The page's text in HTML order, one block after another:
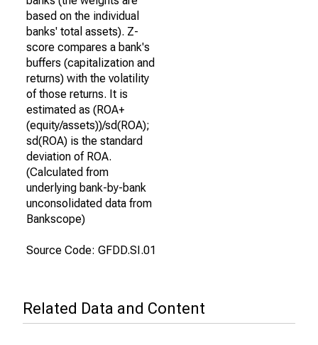
based on the individual
banks' total assets). Z-
score compares a bank's
buffers (capitalization and
returns) with the volatility
of those returns. It is
estimated as (ROA+
(equity/assets))/sd(ROA);
sd(ROA) is the standard
deviation of ROA.
(Calculated from
underlying bank-by-bank
unconsolidated data from
Bankscope)
Source Code: GFDD.SI.01
Related Data and Content